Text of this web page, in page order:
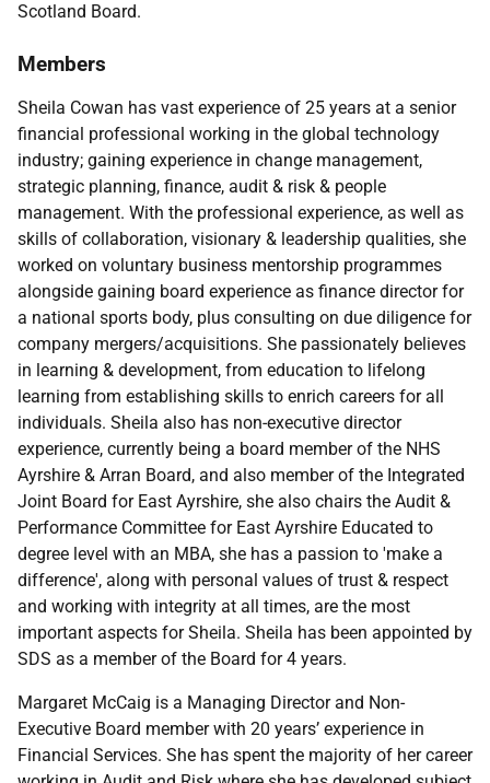
Scotland Board.
Members
Sheila Cowan has vast experience of 25 years at a senior
financial professional working in the global technology
industry; gaining experience in change management,
strategic planning, finance, audit & risk & people
management. With the professional experience, as well as
skills of collaboration, visionary & leadership qualities, she
worked on voluntary business mentorship programmes
alongside gaining board experience as finance director for
a national sports body, plus consulting on due diligence for
company mergers/acquisitions. She passionately believes
in learning & development, from education to lifelong
learning from establishing skills to enrich careers for all
individuals. Sheila also has non-executive director
experience, currently being a board member of the NHS
Ayrshire & Arran Board, and also member of the Integrated
Joint Board for East Ayrshire, she also chairs the Audit &
Performance Committee for East Ayrshire Educated to
degree level with an MBA, she has a passion to 'make a
difference', along with personal values of trust & respect
and working with integrity at all times, are the most
important aspects for Sheila. Sheila has been appointed by
SDS as a member of the Board for 4 years.
Margaret McCaig is a Managing Director and Non-
Executive Board member with 20 years’ experience in
Financial Services. She has spent the majority of her career